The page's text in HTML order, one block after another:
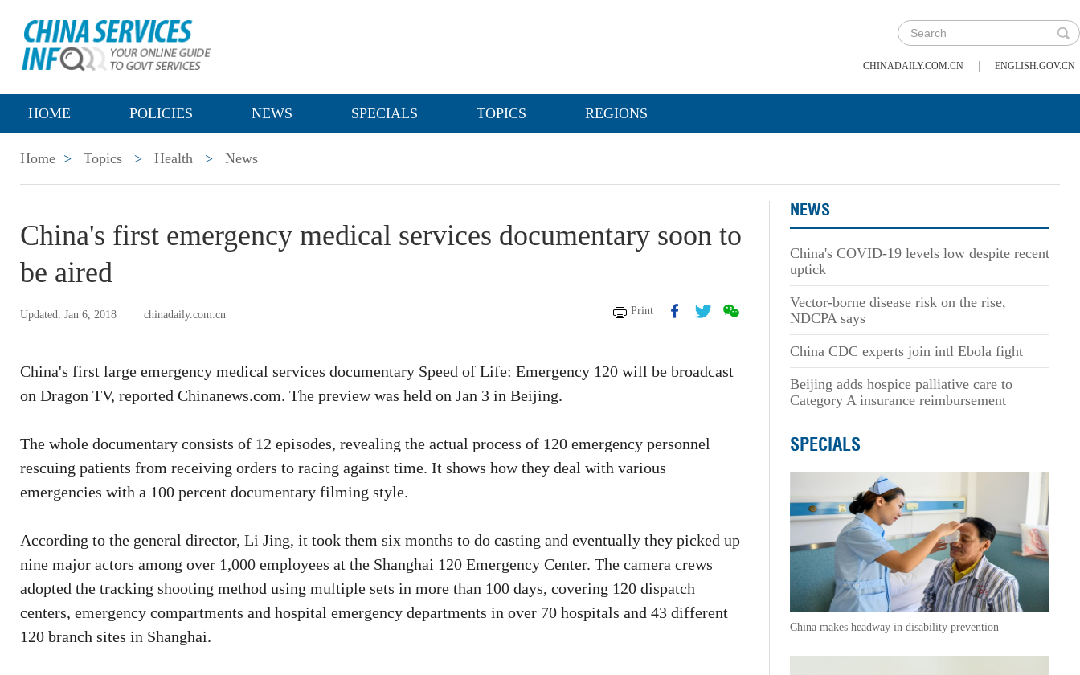
CHINADAILY.COM.CN | ENGLISH.GOV.CN
HOME POLICIES NEWS SPECIALS TOPICS REGIONS
Home > Topics > Health > News
China's first emergency medical services documentary soon to
be aired
Updated: Jan 6, 2018 chinadaily.com.cn Print
China's first large emergency medical services documentary Speed of Life: Emergency 120 will be broadcast
on Dragon TV, reported Chinanews.com. The preview was held on Jan 3 in Beijing.
The whole documentary consists of 12 episodes, revealing the actual process of 120 emergency personnel
rescuing patients from receiving orders to racing against time. It shows how they deal with various
emergencies with a 100 percent documentary filming style.
According to the general director, Li Jing, it took them six months to do casting and eventually they picked up
nine major actors among over 1,000 employees at the Shanghai 120 Emergency Center. The camera crews
adopted the tracking shooting method using multiple sets in more than 100 days, covering 120 dispatch
centers, emergency compartments and hospital emergency departments in over 70 hospitals and 43 different
120 branch sites in Shanghai.
NEWS
China's COVID-19 levels low despite recent
uptick
Vector-borne disease risk on the rise,
NDCPA says
China CDC experts join intl Ebola fight
Beijing adds hospice palliative care to
Category A insurance reimbursement
SPECIALS
China makes headway in disability prevention